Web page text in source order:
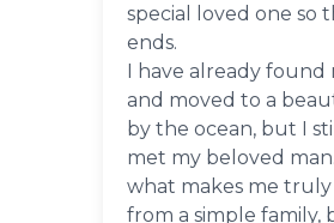
special loved one so
ends.
I have already found
and moved to a
by the ocean, but I
met my beloved
what makes me truly
from a simple family,